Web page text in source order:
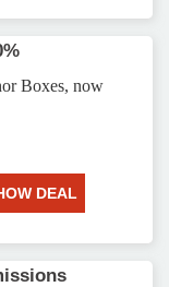
Boxes, now
DEAL